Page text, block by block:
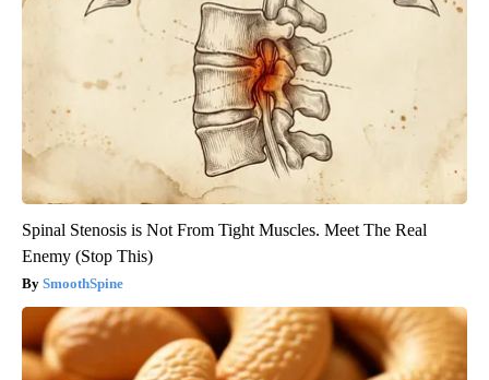
Spinal Stenosis is Not From Tight Muscles. Meet The Real
Enemy (Stop This)
SmoothSpine